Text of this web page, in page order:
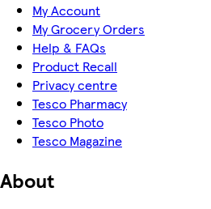
My Account
My Grocery Orders
Help & FAQs
Product Recall
Privacy centre
Tesco Pharmacy
Tesco Photo
Tesco Magazine
About